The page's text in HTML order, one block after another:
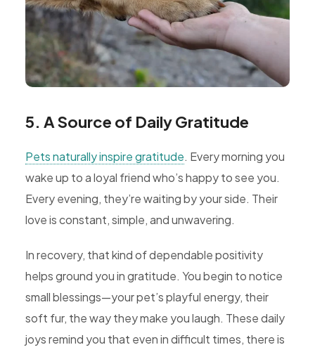
5. A Source of Daily Gratitude
Pets naturally inspire gratitude. Every morning you
wake up to a loyal friend who’s happy to see you.
Every evening, they’re waiting by your side. Their
love is constant, simple, and unwavering.
In recovery, that kind of dependable positivity
helps ground you in gratitude. You begin to notice
small blessings—your pet’s playful energy, their
soft fur, the way they make you laugh. These daily
joys remind you that even in difficult times, there is